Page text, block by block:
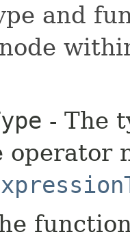
and
- The
operator